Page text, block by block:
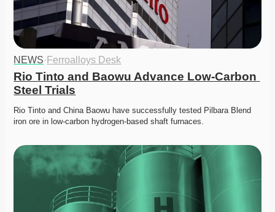
NEWS· Ferroalloys Desk
Rio Tinto and Baowu Advance Low-Carbon
Steel Trials
Rio Tinto and China Baowu have successfully tested Pilbara Blend
iron ore in low-carbon hydrogen-based shaft furnaces.